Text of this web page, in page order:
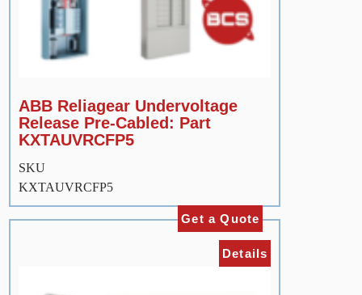
ABB Reliagear Undervoltage
Release Pre-Cabled: Part
KXTAUVRCFP5
SKU
KXTAUVRCFP5
Get a Quote
Details